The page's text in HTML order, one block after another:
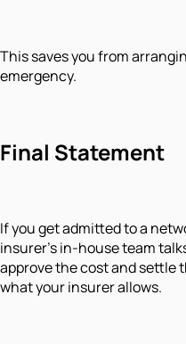
This saves you from
emergency.
Final Statement
If you get admitted to a
insurer’s in-house team
approve the cost and settle
what your insurer allows.